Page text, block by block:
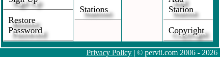
Restore
Password
Stations
Station
Copyright
Privacy Policy | © pervii.com 2006 - 2026